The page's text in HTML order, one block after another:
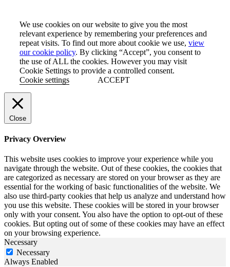
We use cookies on our website to give you the most
relevant experience by remembering your preferences and
repeat visits. To find out more about cookie we use, view
our cookie policy. By clicking “Accept”, you consent to
the use of ALL the cookies. However you may visit
Cookie Settings to provide a controlled consent.
Cookie settings
ACCEPT
Close
Privacy Overview
This website uses cookies to improve your experience while you
navigate through the website. Out of these cookies, the cookies that
are categorized as necessary are stored on your browser as they are
essential for the working of basic functionalities of the website. We
also use third-party cookies that help us analyze and understand how
you use this website. These cookies will be stored in your browser
only with your consent. You also have the option to opt-out of these
cookies. But opting out of some of these cookies may have an effect
on your browsing experience.
Necessary
Necessary
Always Enabled